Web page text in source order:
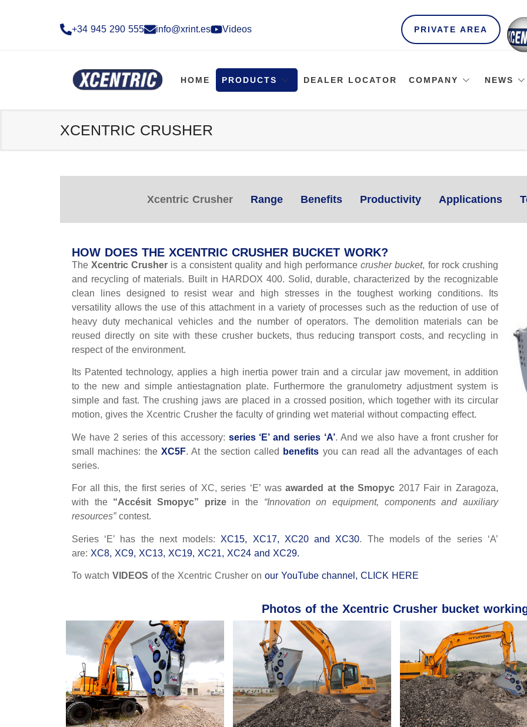
+34 945 290 555​ info@xrint.es Videos PRIVATE AREA
HOME PRODUCTS DEALER LOCATOR COMPANY NEWS
XCENTRIC CRUSHER
Xcentric Crusher Range Benefits Productivity Applications
HOW DOES THE XCENTRIC CRUSHER BUCKET WORK?
TheXcentric Crusher is a consistent quality and high performancecrusher bucket, for rock crushing
and recycling of materials. Built in HARDOX 400. Solid, durable, characterized by the recognizable
clean lines designed to resist wear and high stresses in the toughest working conditions. Its
versatility allows the use of this attachment in a variety of processes such as the reduction of use of
heavy duty mechanical vehicles and the number of operators. The demolition materials can be
reused directly on site with these crusher buckets, thus reducing transport costs, and recycling in
respect of the environment.
Its Patented technology, applies a high inertia power train and a circular jaw movement, in addition
to the new and simple antiestagnation plate. Furthermore the granulometry adjustment system is
simple and fast. The crushing jaws are placed in a crossed position, which together with its circular
motion, gives the Xcentric Crusher the faculty of grinding wet material without compacting effect.
We have 2 series of this accessory: series ‘E’ and series ‘A’. And we also have a front crusher for
small machines: the XC5F. At the section called benefits you can read all the advantages of each
series.
For all this, the first series of XC, series ‘E’ wasawarded at the Smopyc 2017 Fair in Zaragoza,
with the “Accésit Smopyc” prizein the “Innovation on equipment, components and auxiliary
resources”contest.
Series ‘E’ has the next models: XC15, XC17, XC20 and XC30. The models of the series ‘A’
are: XC8, XC9, XC13, XC19, XC21, XC24 and XC29.
To watch VIDEOS of the Xcentric Crusher on our YouTube channel, CLICK HERE
Photos of the Xcentric Crusher bucket